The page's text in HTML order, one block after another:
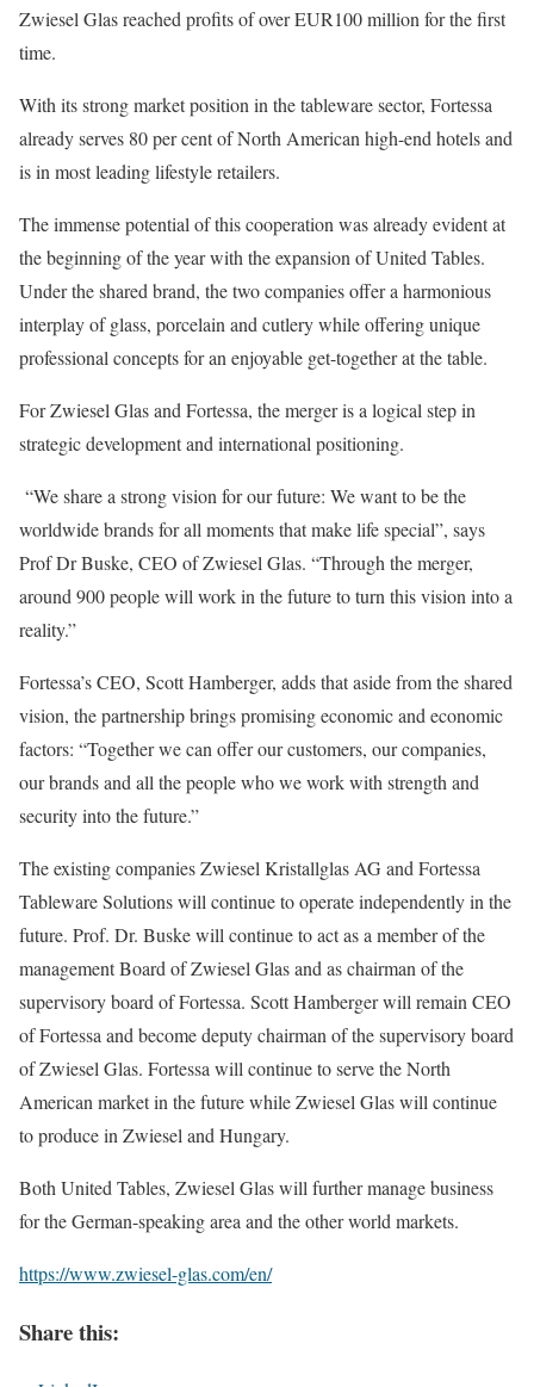
Zwiesel Glas reached profits of over EUR100 million for the first
time.
With its strong market position in the tableware sector, Fortessa
already serves 80 per cent of North American high-end hotels and
is in most leading lifestyle retailers.
The immense potential of this cooperation was already evident at
the beginning of the year with the expansion of United Tables.
Under the shared brand, the two companies offer a harmonious
interplay of glass, porcelain and cutlery while offering unique
professional concepts for an enjoyable get-together at the table.
For Zwiesel Glas and Fortessa, the merger is a logical step in
strategic development and international positioning.
“We share a strong vision for our future: We want to be the
worldwide brands for all moments that make life special”, says
Prof Dr Buske, CEO of Zwiesel Glas. “Through the merger,
around 900 people will work in the future to turn this vision into a
reality.”
Fortessa’s CEO, Scott Hamberger, adds that aside from the shared
vision, the partnership brings promising economic and economic
factors: “Together we can offer our customers, our companies,
our brands and all the people who we work with strength and
security into the future.”
The existing companies Zwiesel Kristallglas AG and Fortessa
Tableware Solutions will continue to operate independently in the
future. Prof. Dr. Buske will continue to act as a member of the
management Board of Zwiesel Glas and as chairman of the
supervisory board of Fortessa. Scott Hamberger will remain CEO
of Fortessa and become deputy chairman of the supervisory board
of Zwiesel Glas. Fortessa will continue to serve the North
American market in the future while Zwiesel Glas will continue
to produce in Zwiesel and Hungary.
Both United Tables, Zwiesel Glas will further manage business
for the German-speaking area and the other world markets.
https://www.zwiesel-glas.com/en/
Share this: